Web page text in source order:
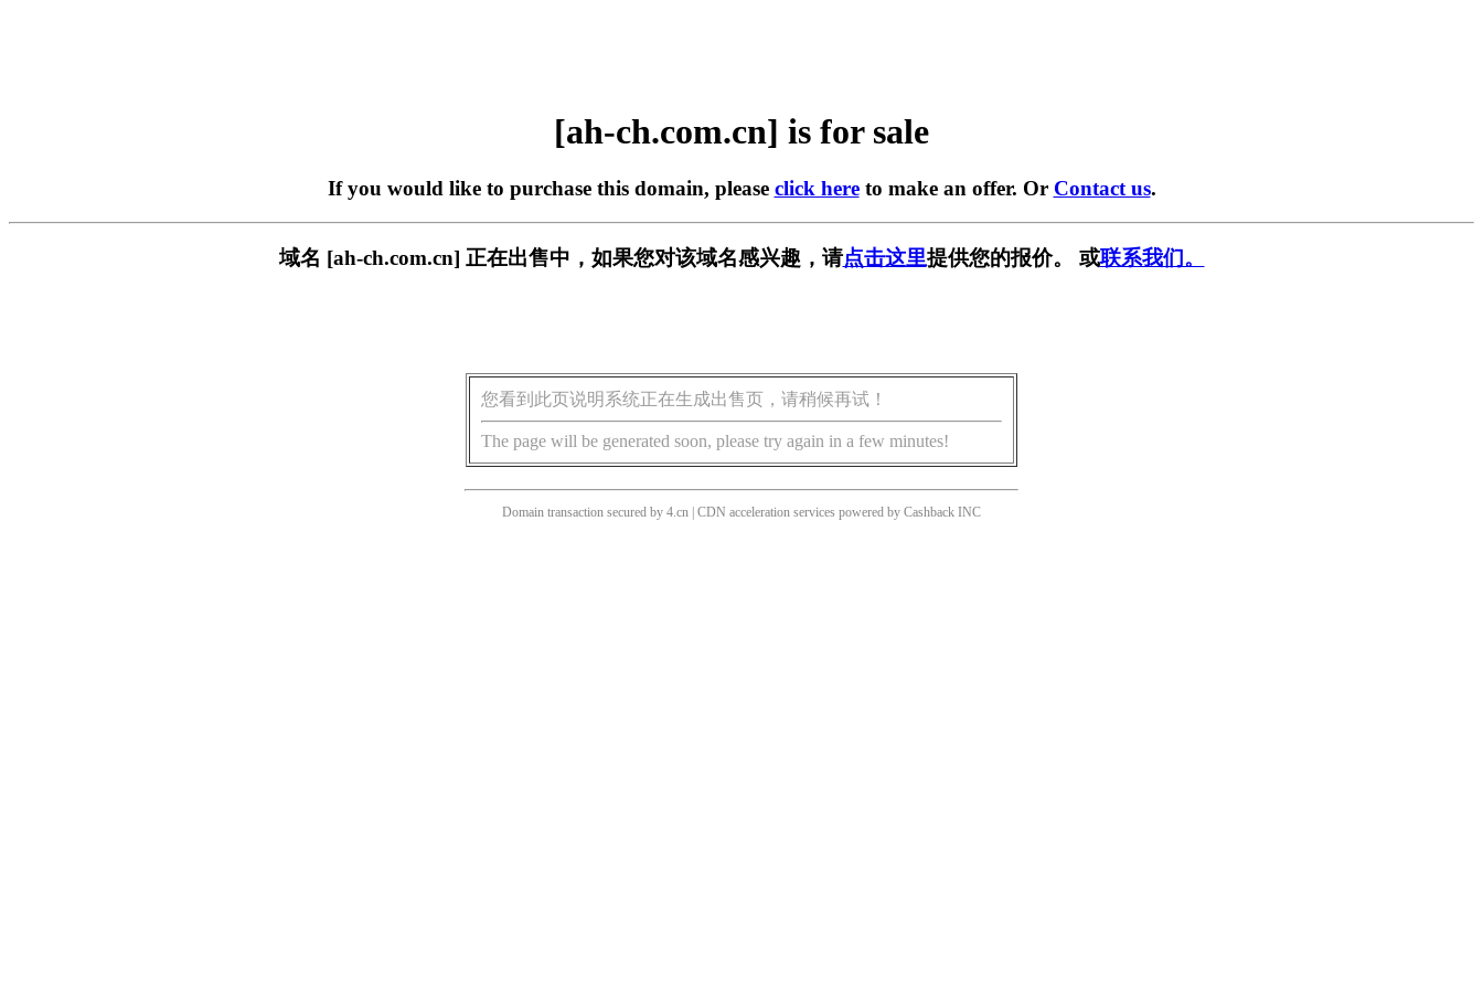
[ah-ch.com.cn] is for sale
If you would like to purchase this domain, please click hereto make an offer. Or Contact us.
域名 [ah-ch.com.cn] 正在出售中，如果您对该域名感兴趣，请点击这里提供您的报价。 或联系我们。
您看到此页说明系统正在生成出售页，请稍候再试！
The page will be generated soon, please try again in a few minutes!
Domain transaction secured by 4.cn | CDN acceleration services powered by Cashback INC